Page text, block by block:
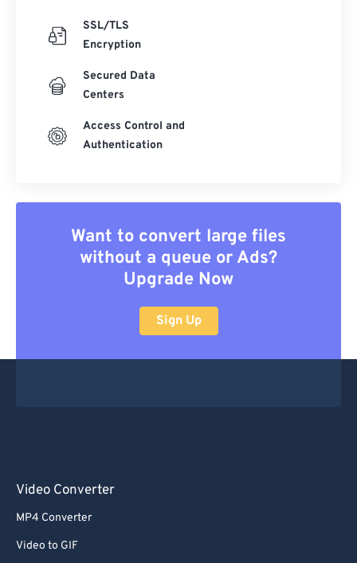
SSL/TLS
Encryption
Secured Data
Centers
Access Control and
Authentication
Want to convert large files
without a queue or Ads?
Upgrade Now
Sign Up
Video Converter
MP4 Converter
Video to GIF